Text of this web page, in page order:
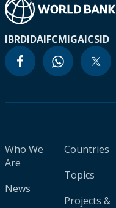
IBRDIDAIFCMIGAICSID
Who We
Are
News
Countries
Topics
Projects &